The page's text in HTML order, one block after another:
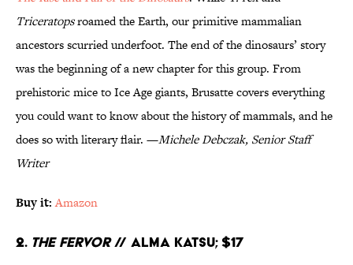
Triceratopsroamed the Earth, our primitive mammalian
ancestors scurried underfoot. The end of the dinosaurs’ story
was the beginning of a new chapter for this group. From
prehistoric mice to Ice Age giants, Brusatte covers everything
you could want to know about the history of mammals, and he
does so with literary flair. —Michele Debczak, Senior Staff
Writer
Buy it: Amazon
2. The Fervor// Alma Katsu; $17